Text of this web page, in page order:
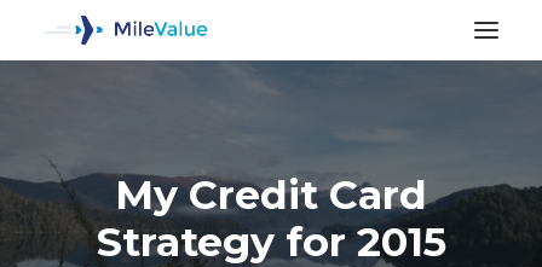
My Credit Card
Strategy for 2015